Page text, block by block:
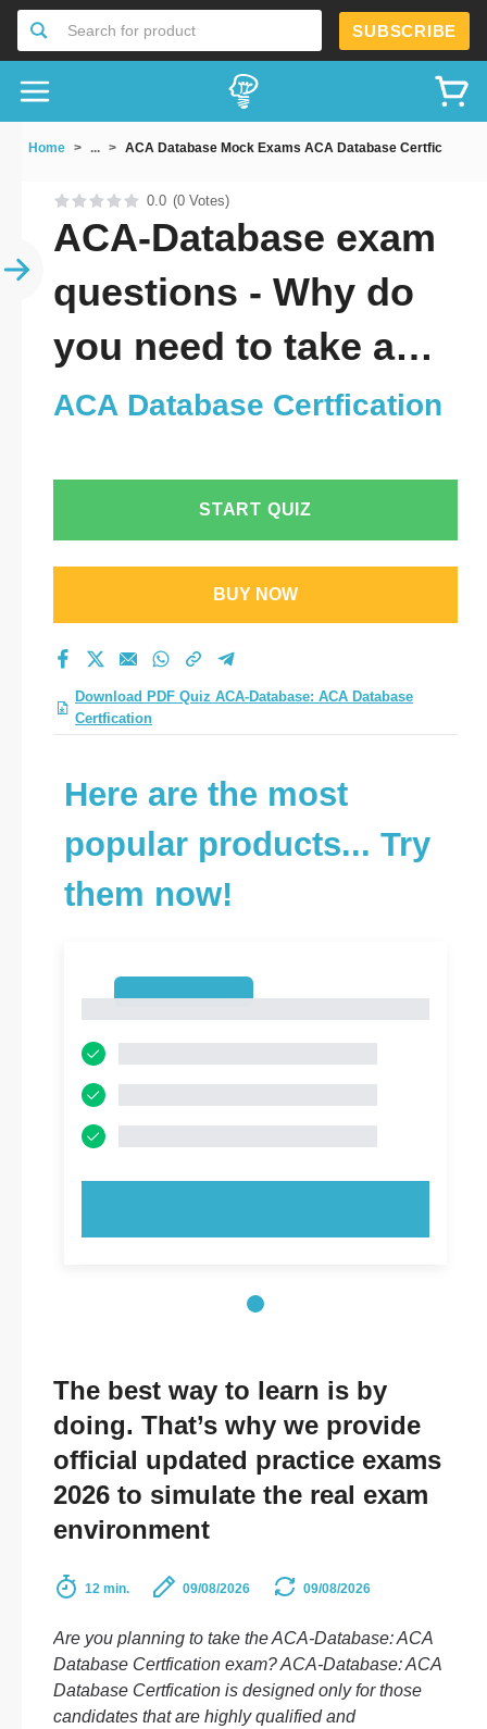
Search for product SUBSCRIBE
Home ... ACA Database Mock Exams ACA Database Certfication
0.0 (0 Votes)
ACA-Database exam
questions - Why do
you need to take a
official updated ACA
practice test 2026?
ACA Database Certfication
START QUIZ
BUY NOW
Download PDF Quiz ACA-Database: ACA Database
Certfication
Here are the most
popular products... Try
them now!
The best way to learn is by
doing. That’s why we provide
official updated practice exams
2026 to simulate the real exam
environment
12 min. 09/08/2026 09/08/2026
Are you planning to take the ACA-Database: ACA
Database Certfication exam? ACA-Database: ACA
Database Certfication is designed only for those
candidates that are highly qualified and